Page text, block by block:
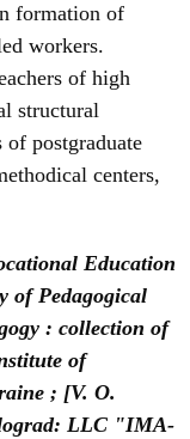
formation of
workers.
of high
structural
postgraduate
centers,
Education
of Pedagogical
: collection of
of
; [V. O.
LLC "IMA-